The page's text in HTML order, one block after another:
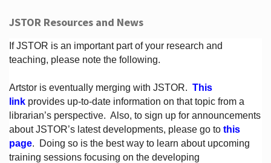
Help
Services
About
JSTOR Resources and News
If JSTOR is an important part of your research and
teaching, please note the following.
Artstor is eventually merging with JSTOR. This
linkprovides up-to-date information on that topic from a
librarian’s perspective. Also, to sign up for announcements
about JSTOR’s latest developments, please go to this
page. Doing so is the best way to learn about upcoming
training sessions focusing on the developing